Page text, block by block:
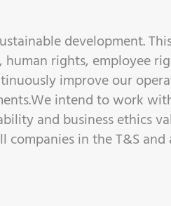
development.
rights, employee
improve our
intend to work
and business ethics
in the T&S and